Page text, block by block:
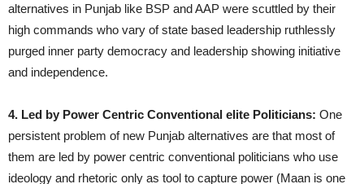
alternatives in Punjab like BSP and AAP were scuttled by their
high commands who vary of state based leadership ruthlessly
purged inner party democracy and leadership showing initiative
and independence.
4. Led by Power Centric Conventional elite Politicians: One
persistent problem of new Punjab alternatives are that most of
them are led by power centric conventional politicians who use
ideology and rhetoric only as tool to capture power (Maan is one